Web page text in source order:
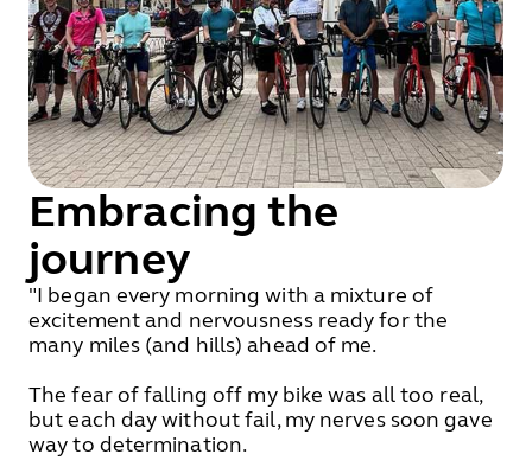
Embracing the
journey
"I began every morning with a mixture of
excitement and nervousness ready for the
many miles (and hills) ahead of me.
The fear of falling off my bike was all too real,
but each day without fail, my nerves soon gave
way to determination.